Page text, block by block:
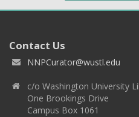
Contact Us
NNPCurator@wustl.edu
c/o Washington University
One Brookings Drive
Campus Box 1061